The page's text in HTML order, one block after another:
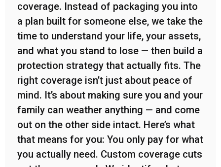
coverage. Instead of packaging you into
a plan built for someone else, we take the
time to understand your life, your assets,
and what you stand to lose — then build a
protection strategy that actually fits. The
right coverage isn’t just about peace of
mind. It’s about making sure you and your
family can weather anything — and come
out on the other side intact. Here’s what
that means for you: You only pay for what
you actually need. Custom coverage cuts